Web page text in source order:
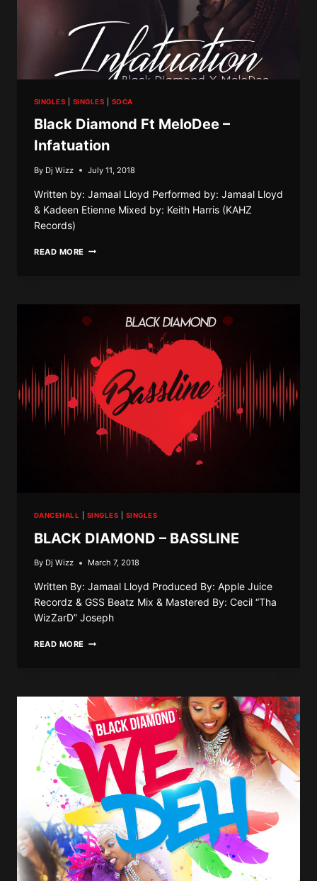
SINGLES SINGLES SOCA
Black Diamond Ft MeloDee –
Infatuation
By Dj Wizz July 11, 2018
Written by: Jamaal Lloyd Performed by: Jamaal Lloyd
& Kadeen Etienne Mixed by: Keith Harris (KAHZ
Records)
READ MORE BLACK
DANCEHALL SINGLES SINGLES
BLACK DIAMOND – BASSLINE
By Dj Wizz March 7, 2018
Written By: Jamaal Lloyd Produced By: Apple Juice
Recordz & GSS Beatz Mix & Mastered By: Cecil “Tha
WizZarD” Joseph
READ MORE BLACK